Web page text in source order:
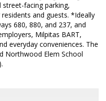
facing parking,
and guests. *Ideally
680, 880, and 237, and
Milpitas BART,
everyday conveniences. The
Northwood Elem School